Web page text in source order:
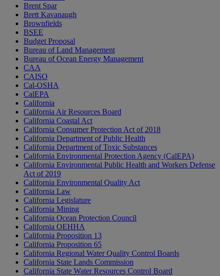
Brent Spar
Brett Kavanaugh
Brownfields
BSEE
Budget Proposal
Bureau of Land Management
Bureau of Ocean Energy Management
CAA
CAISO
Cal-OSHA
CalEPA
California
California Air Resources Board
California Coastal Act
California Consumer Protection Act of 2018
California Department of Public Health
California Department of Toxic Substances
California Environmental Protection Agency (CalEPA)
California Environmental Public Health and Workers Defense
Act of 2019
California Environmental Quality Act
California Law
California Legislature
California Mining
California Ocean Protection Council
California OEHHA
California Proposition 13
California Proposition 65
California Regional Water Quality Control Boards
California State Lands Commission
California State Water Resources Control Board